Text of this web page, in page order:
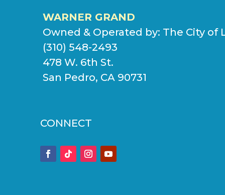
WARNER GRAND
Owned & Operated by: The City of
(310) 548-2493
478 W. 6th St.
San Pedro, CA 90731
CONNECT